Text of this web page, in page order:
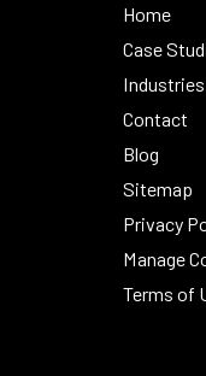
Home
Case
Industries
Contact
Blog
Sitemap
Privacy
Manage
Terms of